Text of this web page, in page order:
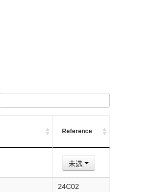
Reference
未选
24C02